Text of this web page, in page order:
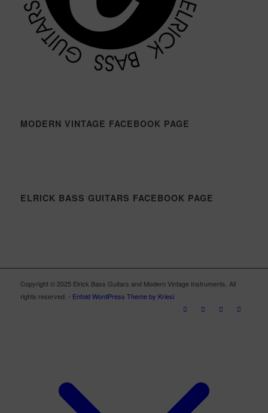
MODERN VINTAGE FACEBOOK PAGE
ELRICK BASS GUITARS FACEBOOK PAGE
Copyright © 2025 Elrick Bass Guitars and Modern Vintage Instruments. All
rights reserved. - Enfold WordPress Theme by Kriesi